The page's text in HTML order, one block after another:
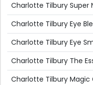
Charlotte Tilbury Super
Charlotte Tilbury Eye
Charlotte Tilbury Eye
Charlotte Tilbury The
Charlotte Tilbury Magic